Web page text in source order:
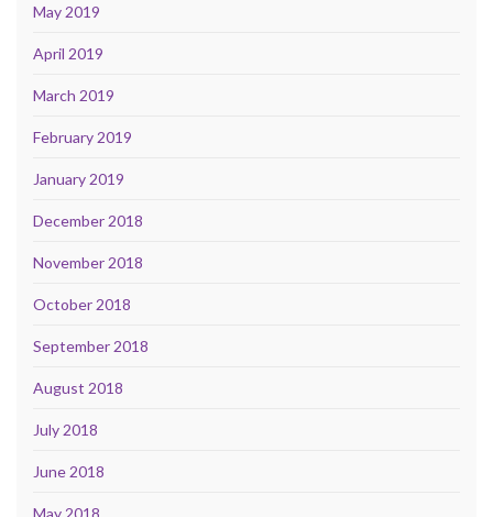
May 2019
April 2019
March 2019
February 2019
January 2019
December 2018
November 2018
October 2018
September 2018
August 2018
July 2018
June 2018
May 2018